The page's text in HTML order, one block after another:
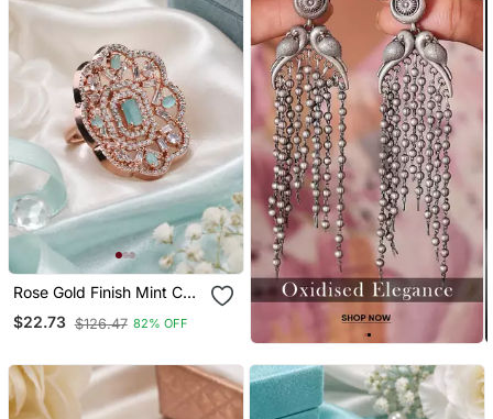
Rose Gold Finish Mint Cz
Stone Adjustable Ring
$22.73 $126.47 82% OFF